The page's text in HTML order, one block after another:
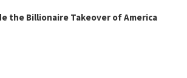
the Billionaire Takeover of America